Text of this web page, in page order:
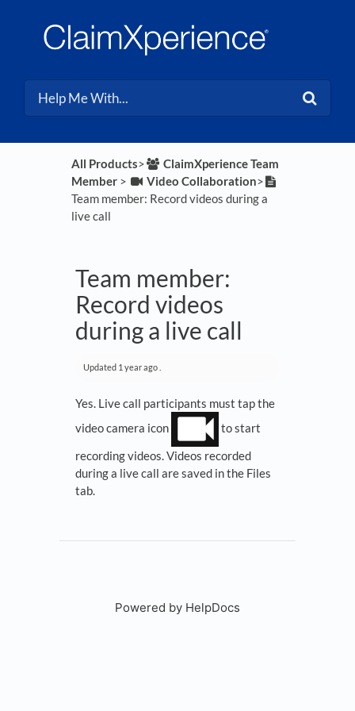
All Products​>​
​ClaimXperience Team
Member​ > ​ ​Video Collaboration​>​
Team member: Record videos during a
live call
Team member:
Record videos
during a live call
Updated 1 year ago
Yes. Live call participants must tap the
video camera icon
to start
recording videos. Videos recorded
during a live call are saved in the Files
tab.
Powered by HelpDocs